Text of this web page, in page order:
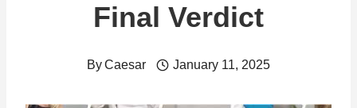
Final Verdict
ByCaesar January 11, 2025